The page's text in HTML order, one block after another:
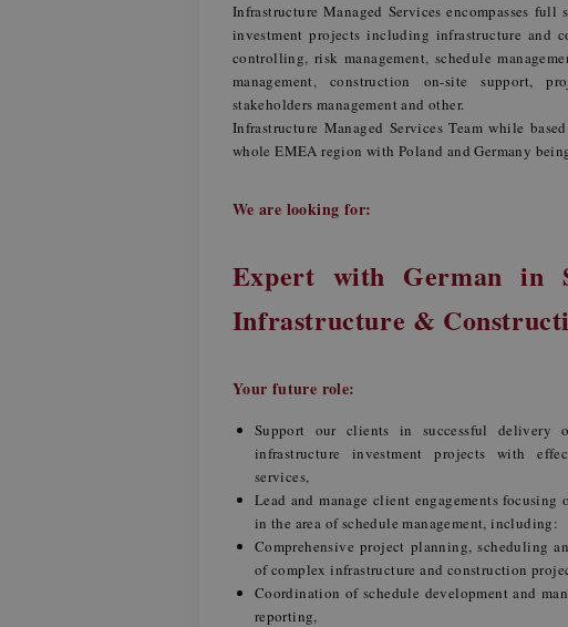
Infrastructure Managed Services encompasses
investment projects including infrastructure and
controlling, risk management, schedule
management, construction on-site support,
stakeholders management and other.
Infrastructure Managed Services Team while
whole EMEA region with Poland and Germany
We are looking for:
Expert with German in
Infrastructure &
Your future role:
Support our clients in successful delivery
infrastructure investment projects with
services,
Lead and manage client engagements
in the area of schedule management, including:
Comprehensive project planning, scheduling
of complex infrastructure and construction
Coordination of schedule development and
reporting,